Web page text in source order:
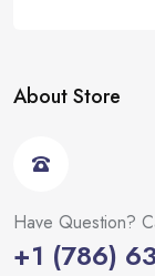
About Store
Have Question?
+1 (786)